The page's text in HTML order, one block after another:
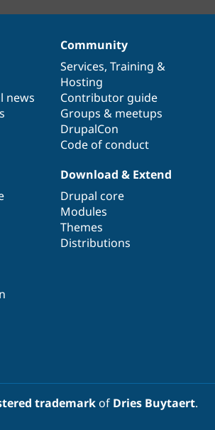
news
Community
Services, Training &
Hosting
Contributor guide
Groups & meetups
DrupalCon
Code of conduct
Download & Extend
Drupal core
Modules
Themes
Distributions
trademarkof Dries Buytaert.